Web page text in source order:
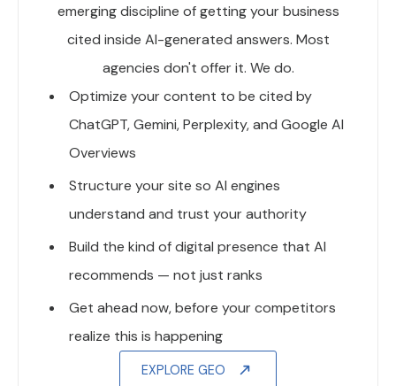
emerging discipline of getting your business
cited inside AI-generated answers. Most
agencies don't offer it. We do.
Optimize your content to be cited by
ChatGPT, Gemini, Perplexity, and Google AI
Overviews
Structure your site so AI engines
understand and trust your authority
Build the kind of digital presence that AI
recommends — not just ranks
Get ahead now, before your competitors
realize this is happening
EXPLORE GEO